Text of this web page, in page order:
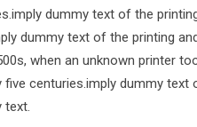
dummy text of the
dummy text of the printing
when an unknown printer
five centuries.imply dummy
text.